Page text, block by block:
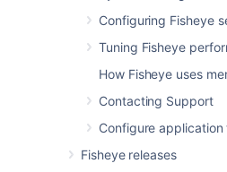
Configuring Fisheye
Tuning Fisheye
How Fisheye uses
Contacting Support
Configure application
Fisheye releases
Was this helpful? Yes
Related content
Creating a group
Creating a user